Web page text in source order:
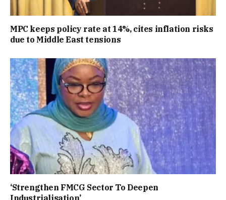
MPC keeps policy rate at 14%, cites inflation risks
due to Middle East tensions
‘Strengthen FMCG Sector To Deepen